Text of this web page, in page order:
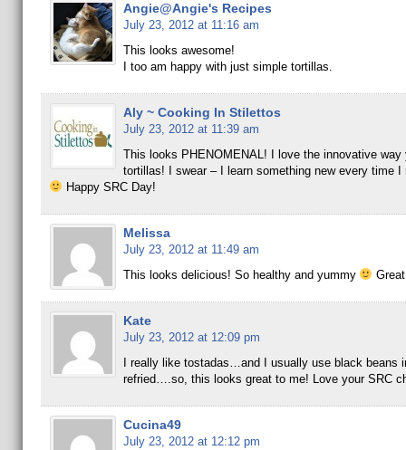
Angie@Angie's Recipes
July 23, 2012 at 11:16 am
This looks awesome!
I too am happy with just simple tortillas.
Aly ~ Cooking In Stilettos
July 23, 2012 at 11:39 am
This looks PHENOMENAL! I love the innovative way
tortillas! I swear – I learn something new every time I
Happy SRC Day!
Melissa
July 23, 2012 at 11:49 am
This looks delicious! So healthy and yummy
Kate
July 23, 2012 at 12:09 pm
I really like tostadas…and I usually use black beans
refried….so, this looks great to me! Love your SRC
Cucina49
July 23, 2012 at 12:12 pm